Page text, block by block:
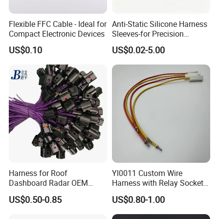
Flexible FFC Cable - Ideal for
Compact Electronic Devices
US$0.10
Anti-Static Silicone Harness
Sleeves-for Precision
Electronics
US$0.02-5.00
Harness for Roof
Dashboard Radar OEM
ODM Manufacturer
Customized Automotive
US$0.50-0.85
Yl0011 Custom Wire
Harness with Relay Socket
Integration Wiring Harness
Terminal Assemblies
US$0.80-1.00